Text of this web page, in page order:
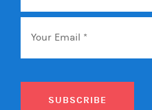
Name
Email *
SUBSCRIBE